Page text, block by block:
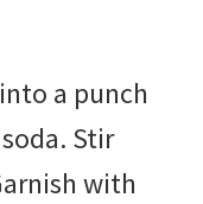
a punch
Stir
with